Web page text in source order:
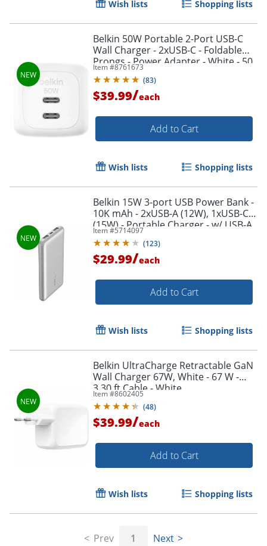
Order by 5pm and get it
Wish lists Shopping lists
Belkin 50W Portable 2-Port USB-C
Wall Charger - 2xUSB-C - Foldable
Prongs - Power Adapter - White - 50
W - White
Item #8761673
(83)
$39.99/each
Add to Cart
Wish lists Shopping lists
Belkin 15W 3-port USB Power Bank -
10K mAh - 2xUSB-A (12W), 1xUSB-C
(15W) - Portable Charger - w/ USB-A
to USB-C Cable - Silver - -
BPB011BTSL
Item #5714097
(123)
$29.99/each
Add to Cart
Wish lists Shopping lists
Belkin UltraCharge Retractable GaN
Wall Charger 67W, White - 67 W -
3.30 ft Cable - White
Item #8602405
(48)
$39.99/each
Add to Cart
Wish lists Shopping lists
Prev 1 Next